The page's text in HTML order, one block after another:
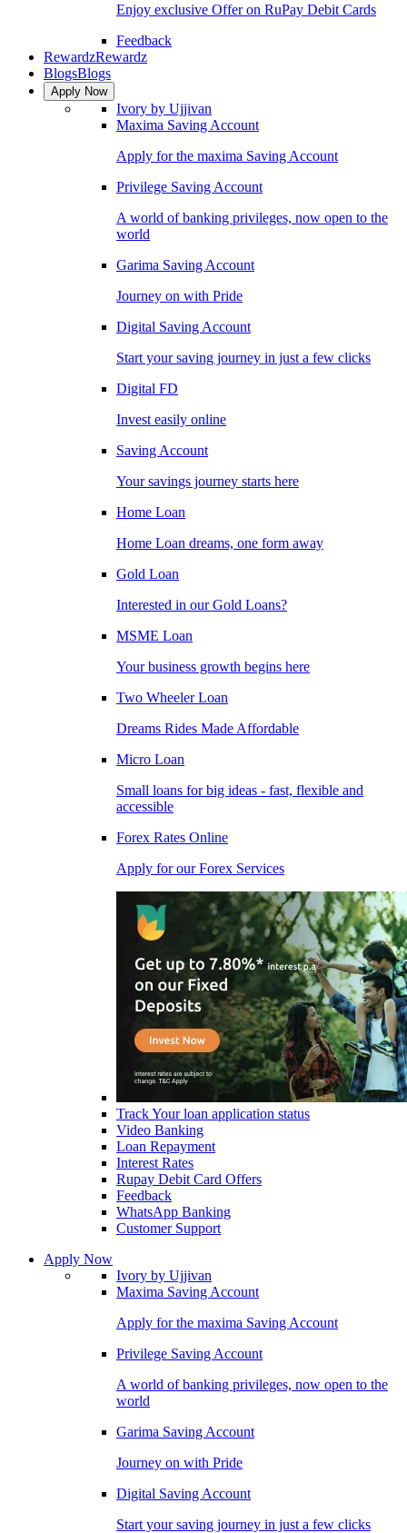
Enjoy exclusive Offer on RuPay Debit Cards
Feedback
RewardzRewardz
BlogsBlogs
Apply Now
Ivory by Ujjivan
Maxima Saving Account
Apply for the maxima Saving Account
Privilege Saving Account
A world of banking privileges, now open to the
world
Garima Saving Account
Journey on with Pride
Digital Saving Account
Start your saving journey in just a few clicks
Digital FD
Invest easily online
Saving Account
Your savings journey starts here
Home Loan
Home Loan dreams, one form away
Gold Loan
Interested in our Gold Loans?
MSME Loan
Your business growth begins here
Two Wheeler Loan
Dreams Rides Made Affordable
Micro Loan
Small loans for big ideas - fast, flexible and
accessible
Forex Rates Online
Apply for our Forex Services
Track Your loan application status
Video Banking
Loan Repayment
Interest Rates
Rupay Debit Card Offers
Feedback
WhatsApp Banking
Customer Support
Apply Now
Ivory by Ujjivan
Maxima Saving Account
Apply for the maxima Saving Account
Privilege Saving Account
A world of banking privileges, now open to the
world
Garima Saving Account
Journey on with Pride
Digital Saving Account
Start your saving journey in just a few clicks